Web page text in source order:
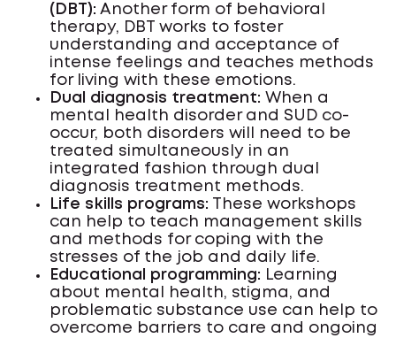
(DBT): Another form of behavioral
therapy, DBT works to foster
understanding and acceptance of
intense feelings and teaches methods
for living with these emotions.
Dual diagnosis treatment: When a
mental health disorder and SUD co-
occur, both disorders will need to be
treated simultaneously in an
integrated fashion through dual
diagnosis treatment methods.
Life skills programs: These workshops
can help to teach management skills
and methods for coping with the
stresses of the job and daily life.
Educational programming: Learning
about mental health, stigma, and
problematic substance use can help to
overcome barriers to care and ongoing